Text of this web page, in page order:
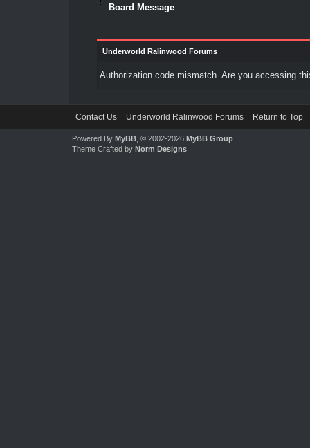
Board Message
Underworld Ralinwood Forums
Authorization code mismatch. Are you accessing
Contact Us Underworld Ralinwood Forums Return to Top
Powered By MyBB, © 2002-2026 MyBB Group.
Theme Crafted by Norm Designs